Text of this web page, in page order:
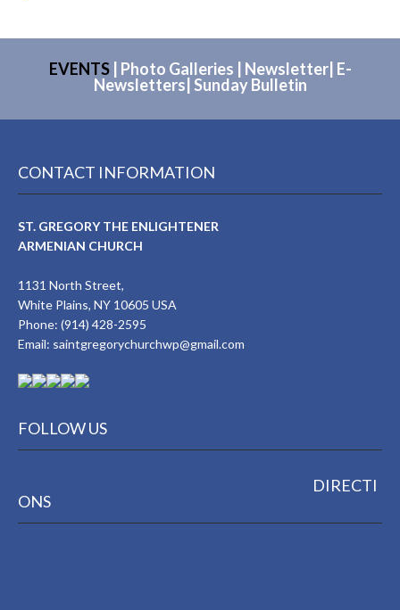
EVENTS Photo Galleries Newsletter| E-
Newsletters Sunday Bulletin
CONTACT INFORMATION
ST. GREGORY THE ENLIGHTENER
ARMENIAN CHURCH
1131 North Street,
White Plains, NY 10605 USA
Phone: (914) 428-2595
Email: saintgregorychurchwp@gmail.com
FOLLOW US
DIRECTI
ONS